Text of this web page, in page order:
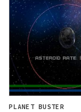
PLANET BUSTER